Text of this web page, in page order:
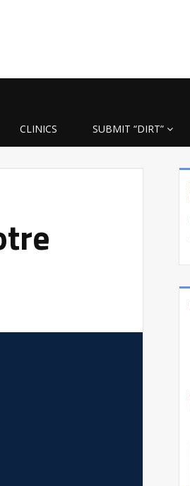
CLINICS SUBMIT “DIRT”